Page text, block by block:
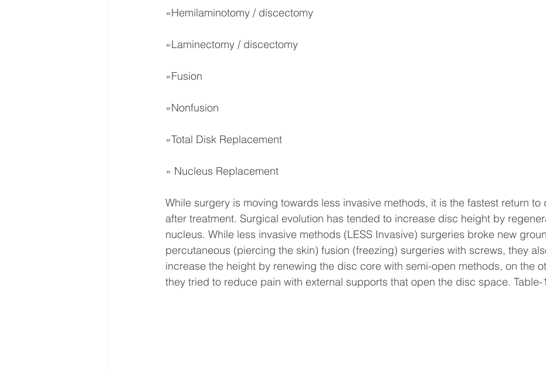
»Hemilaminotomy / discectomy
»Laminectomy / discectomy
»Fusion
»Nonfusion
»Total Disk Replacement
» Nucleus Replacement
While surgery is moving towards less invasive methods, it is the fastest return to
after treatment. Surgical evolution has tended to increase disc height by
nucleus. While less invasive methods (LESS Invasive) surgeries broke new
percutaneous (piercing the skin) fusion (freezing) surgeries with screws, they
increase the height by renewing the disc core with semi-open methods, on the
they tried to reduce pain with external supports that open the disc space. Table-1